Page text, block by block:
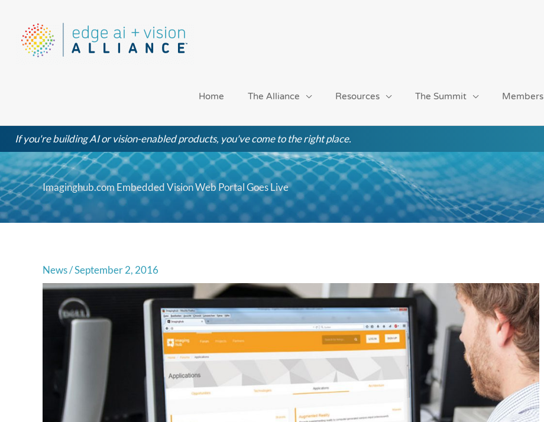
content
Home The Alliance Resources The Summit Members
If you're building AI or vision-enabled products, you've come to the right place.
Imaginghub.com Embedded Vision Web Portal Goes Live
News/September 2, 2016